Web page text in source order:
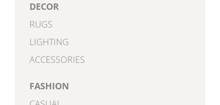
DECOR
RUGS
LIGHTING
ACCESSORIES
FASHION